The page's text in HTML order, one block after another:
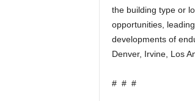
the building type or
opportunities,
developments of
Denver, Irvine, Los
# # #